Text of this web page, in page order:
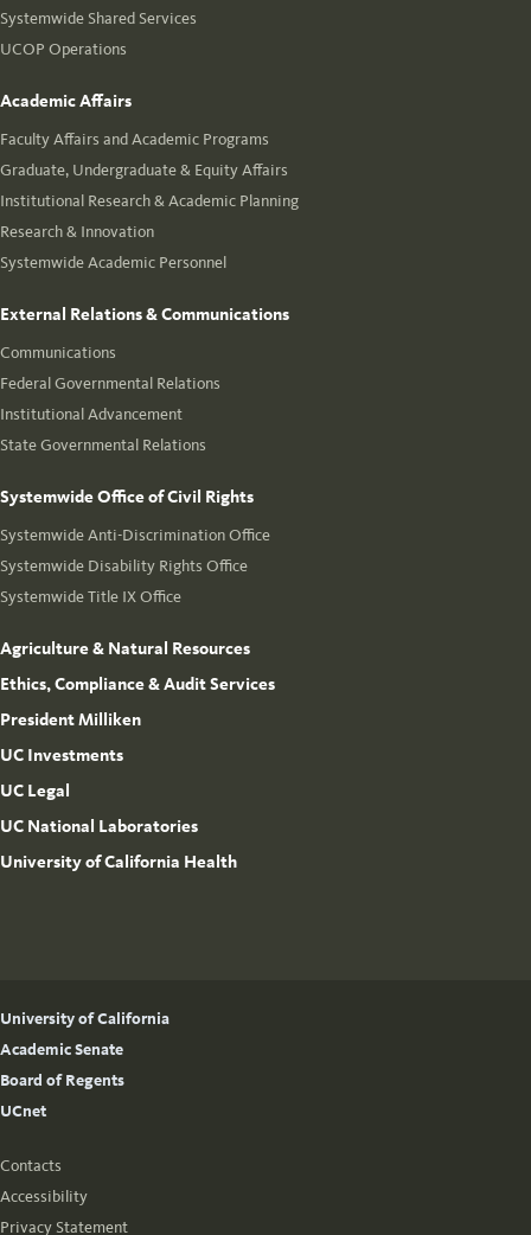
Systemwide Shared Services
UCOP Operations
Academic Affairs
Faculty Affairs and Academic Programs
Graduate, Undergraduate & Equity Affairs
Institutional Research & Academic Planning
Research & Innovation
Systemwide Academic Personnel
External Relations & Communications
Communications
Federal Governmental Relations
Institutional Advancement
State Governmental Relations
Systemwide Office of Civil Rights
Systemwide Anti-Discrimination Office
Systemwide Disability Rights Office
Systemwide Title IX Office
Agriculture & Natural Resources
Ethics, Compliance & Audit Services
President Milliken
UC Investments
UC Legal
UC National Laboratories
University of California Health
University of California
Academic Senate
Board of Regents
UCnet
Contacts
Accessibility
Privacy Statement